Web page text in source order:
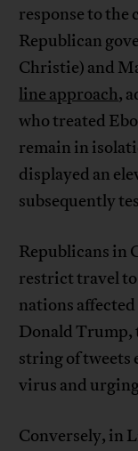
response to the
Republican
Christie) and
line approach,
who treated
remain in
displayed an
subsequently
Republicans in
restrict travel
nations
Donald Trump,
string of tweets
virus and
Conversely, in